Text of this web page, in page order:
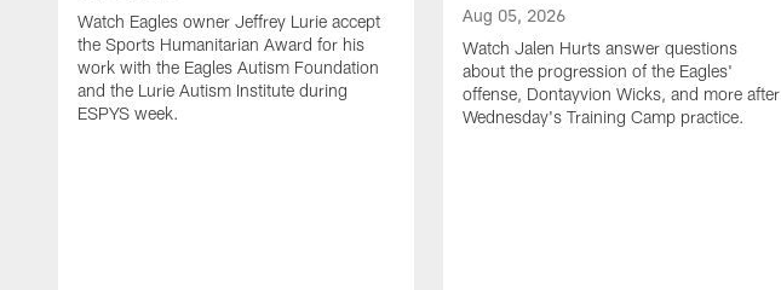
Watch Eagles owner Jeffrey Lurie accept
the Sports Humanitarian Award for his
work with the Eagles Autism Foundation
and the Lurie Autism Institute during
ESPYS week.
Aug 05, 2026
Watch Jalen Hurts answer questions
about the progression of the Eagles'
offense, Dontayvion Wicks, and more after
Wednesday's Training Camp practice.